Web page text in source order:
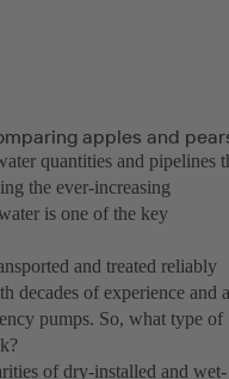
apples and
quantities and pipelines
the ever-increasing
is one of the key
and treated reliably
decades of experience and a
pumps. So, what type of
of dry-installed and wet-